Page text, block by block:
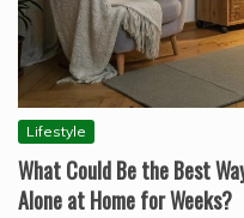
Lifestyle
What Could Be the Best
Alone at Home for Weeks?